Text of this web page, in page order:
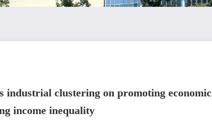
industrial clustering on promoting economic
income inequality